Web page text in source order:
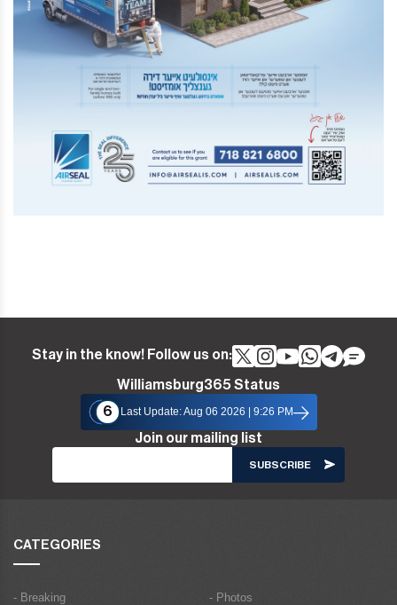
Stay in the know! Follow us on:
Williamsburg365 Status
6
Last Update: Aug 06 2026 | 9:26 PM
Join our mailing list
CATEGORIES
- Breaking
- Photos